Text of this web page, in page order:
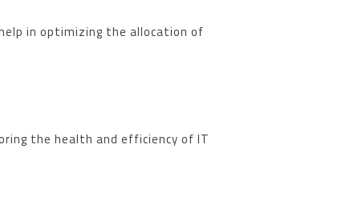
in optimizing the allocation of
the health and efficiency of IT